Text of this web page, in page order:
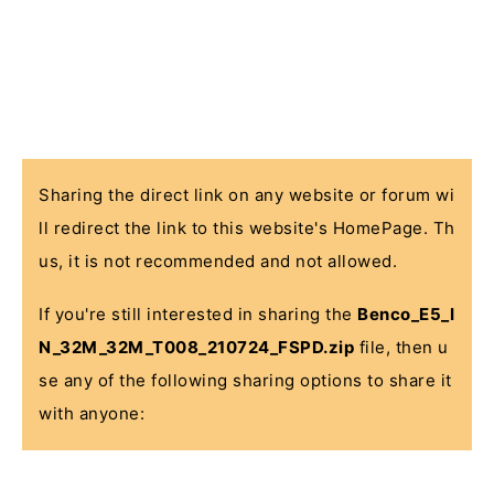
Sharing the direct link on any website or forum wi
ll redirect the link to this website's HomePage. Th
us, it is not recommended and not allowed.
If you're still interested in sharing the Benco_E5_I
N_32M_32M_T008_210724_FSPD.zip file, then u
se any of the following sharing options to share it
with anyone: